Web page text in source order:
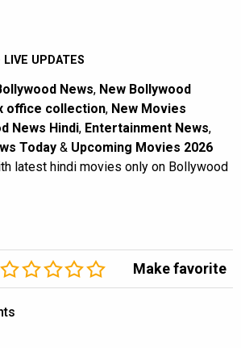
LIVE UPDATES
News, New Bollywood
office collection, New Movies
News Hindi, Entertainment News,
Today & Upcoming Movies 2026
latest hindi movies only on Bollywood
Make favorite